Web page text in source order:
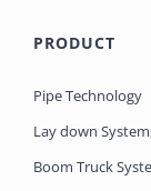
PRODUCT
Pipe Technology
Lay down
Boom Truck